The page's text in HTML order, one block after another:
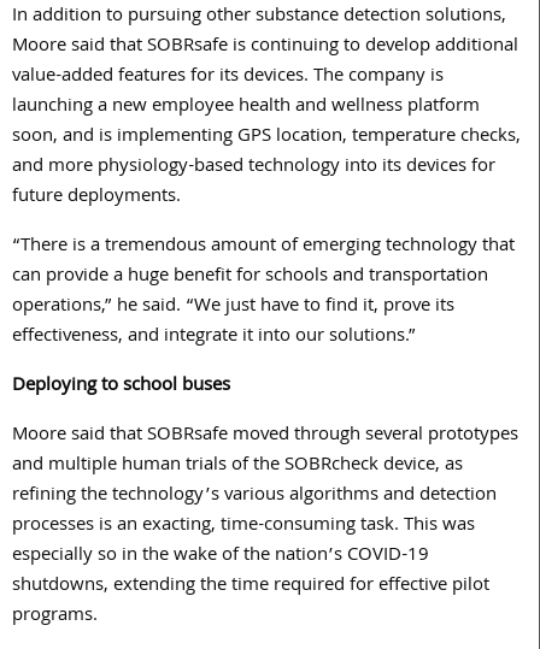
In addition to pursuing other substance detection solutions,
Moore said that SOBRsafe is continuing to develop additional
value-added features for its devices. The company is
launching a new employee health and wellness platform
soon, and is implementing GPS location, temperature checks,
and more physiology-based technology into its devices for
future deployments.
“There is a tremendous amount of emerging technology that
can provide a huge benefit for schools and transportation
operations,” he said. “We just have to find it, prove its
effectiveness, and integrate it into our solutions.”
Deploying to school buses
Moore said that SOBRsafe moved through several prototypes
and multiple human trials of the SOBRcheck device, as
refining the technology’s various algorithms and detection
processes is an exacting, time-consuming task. This was
especially so in the wake of the nation’s COVID-19
shutdowns, extending the time required for effective pilot
programs.